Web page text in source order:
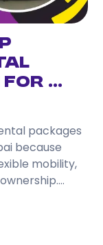
for ...
packages
because
mobility,